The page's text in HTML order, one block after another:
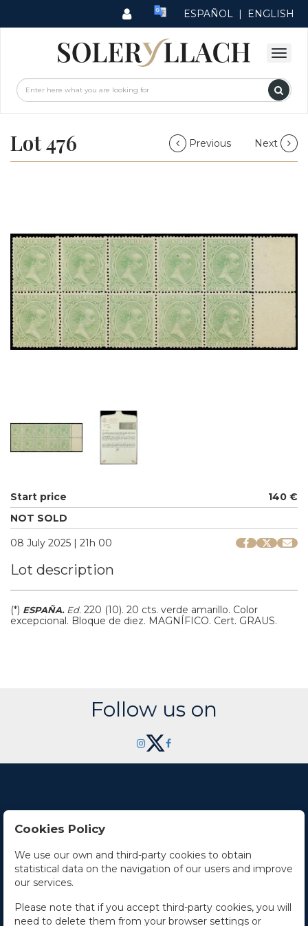
ESPAÑOL | ENGLISH
Lot 476 Previous Next
Start price
140 €
NOT SOLD
08 July 2025 | 21h 00
Lot description
(*) ESPAÑA. Ed. 220 (10). 20 cts. verde amarillo. Color
excepcional. Bloque de diez. MAGNÍFICO. Cert. GRAUS.
Follow us on
Contact Us
Office hours
The Company
Cookies Policy
We use our own and third-party cookies to obtain
statistical data on the navigation of our users and improve
our services.
Please note that if you accept third-party cookies, you will
need to delete them from your browser settings or